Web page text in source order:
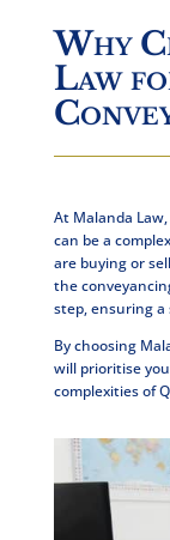
Why
Law
At Malanda
can be a
are buying or
the
step, ensuring
By choosing
will prioritise
complexitiesof